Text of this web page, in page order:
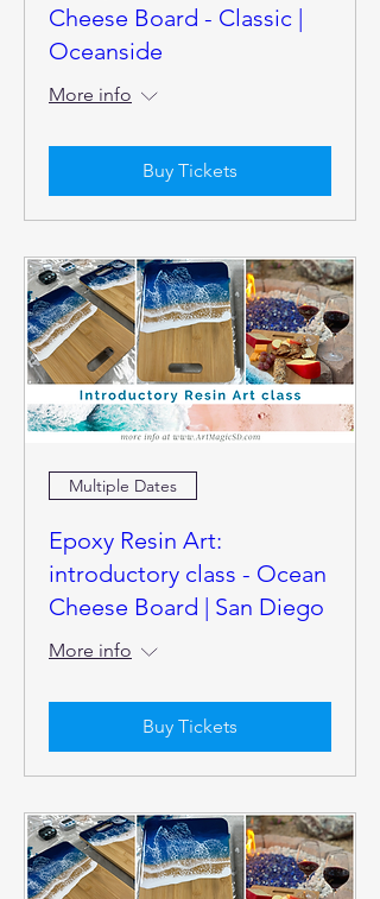
Cheese Board - Classic |
Oceanside
More info
Buy Tickets
Multiple Dates
Epoxy Resin Art:
introductory class - Ocean
Cheese Board | San Diego
More info
Buy Tickets